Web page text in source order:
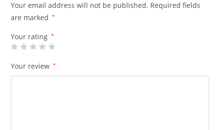
Your email address will not be published. Required fields
are marked
*
Your rating *
Your review *